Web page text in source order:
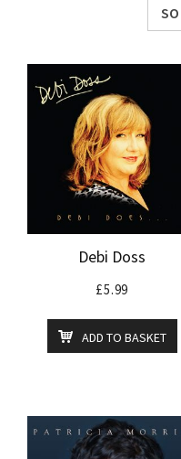
Debi Doss
£5.99
ADD TO BASKET